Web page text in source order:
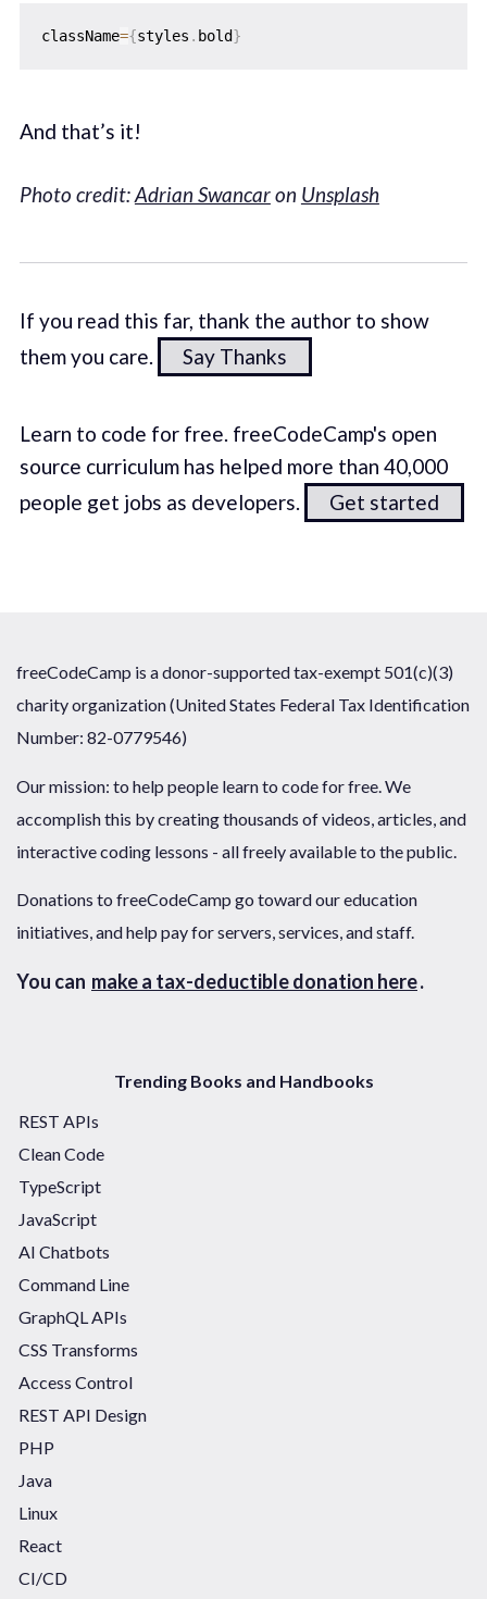
className={styles . bold}
And that’s it!
Photo credit:Adrian Swancaron Unsplash
If you read this far, thank the author to show
them you care.
Say Thanks
Learn to code for free. freeCodeCamp's open
source curriculum has helped more than 40,000
people get jobs as developers.
Get started
freeCodeCamp is a donor-supported tax-exempt 501(c)(3)
charity organization (United States Federal Tax Identification
Number: 82-0779546)
Our mission: to help people learn to code for free. We
accomplish this by creating thousands of videos, articles, and
interactive coding lessons - all freely available to the public.
Donations to freeCodeCamp go toward our education
initiatives, and help pay for servers, services, and staff.
You can make a tax-deductible donation here.
Trending Books and Handbooks
REST APIs
Clean Code
TypeScript
JavaScript
AI Chatbots
Command Line
GraphQL APIs
CSS Transforms
Access Control
REST API Design
PHP
Java
Linux
React
CI/CD